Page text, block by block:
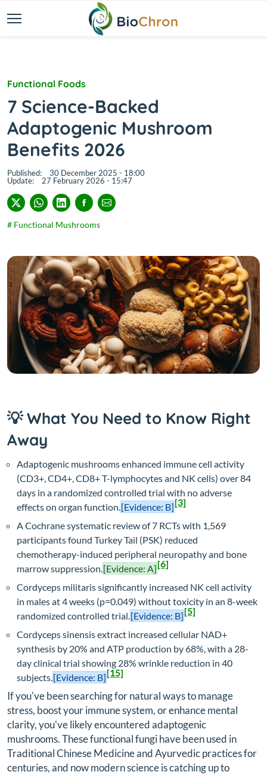
Functional Foods
7 Science-Backed
Adaptogenic Mushroom
Benefits 2026
Published:
30 December 2025 - 18:00
Update:
27 February 2026 - 15:47
# Functional Mushrooms
💡 What You Need to Know Right
Away
Adaptogenic mushrooms enhanced immune cell activity
(CD3+, CD4+, CD8+ T-lymphocytes and NK cells) over 84
days in a randomized controlled trial with no adverse
effects on organ function.[Evidence: B][3]
A Cochrane systematic review of 7 RCTs with 1,569
participants found Turkey Tail (PSK) reduced
chemotherapy-induced peripheral neuropathy and bone
marrow suppression.[Evidence: A][6]
Cordyceps militaris significantly increased NK cell activity
in males at 4 weeks (p=0.049) without toxicity in an 8-week
randomized controlled trial.[Evidence: B][5]
Cordyceps sinensis extract increased cellular NAD+
synthesis by 20% and ATP production by 68%, with a 28-
day clinical trial showing 28% wrinkle reduction in 40
subjects.[Evidence: B][15]
If you've been searching for natural ways to manage
stress, boost your immune system, or enhance mental
clarity, you've likely encountered adaptogenic
mushrooms. These functional fungi have been used in
Traditional Chinese Medicine and Ayurvedic practices for
centuries, and now modern science is catching up to